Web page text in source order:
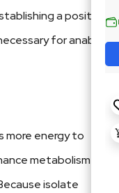
a positive
for anabolic
more energy to
metabolism and
isolate